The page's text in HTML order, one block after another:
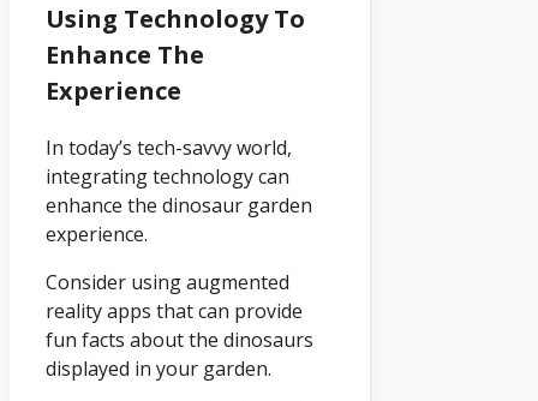
Using Technology To
Enhance The
Experience
In today’s tech-savvy world,
integrating technology can
enhance the dinosaur garden
experience.
Consider using augmented
reality apps that can provide
fun facts about the dinosaurs
displayed in your garden.